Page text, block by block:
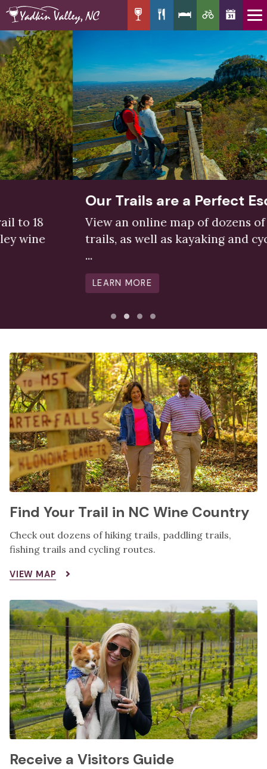
Our Trails are a Perfect Escape
View an online map of dozens of hiking
trails, as well as kayaking and cycling trails
Find Your Trail in NC Wine Country
Check out dozens of hiking trails, paddling trails,
fishing trails and cycling routes.
VIEW MAP
Receive a Visitors Guide